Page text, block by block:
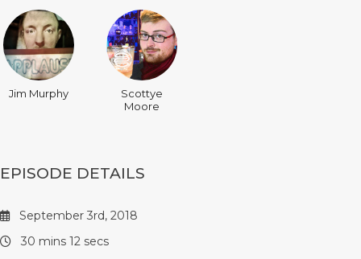
Jim Murphy
Scottye
Moore
EPISODE DETAILS
September 3rd, 2018
30 mins 12 secs